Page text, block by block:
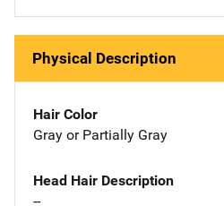
Physical Description
Hair Color
Gray or Partially Gray
Head Hair Description
--